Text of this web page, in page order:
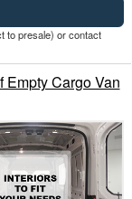
to presale) or contact
Empty Cargo Van